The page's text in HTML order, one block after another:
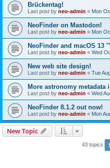
Brückentag!
Last post by neo-admin « Mon
NeoFinder on Mastodon!
Last post by neo-admin « Mon
NeoFinder and macOS 13
Last post by neo-admin « Wed
New web site design!
Last post by neo-admin « Tue
More astronomy metadata
Last post by neo-admin « Wed
NeoFinder 8.1.2 out now!
Last post by neo-admin « Mon
New Topic
43 topics 1